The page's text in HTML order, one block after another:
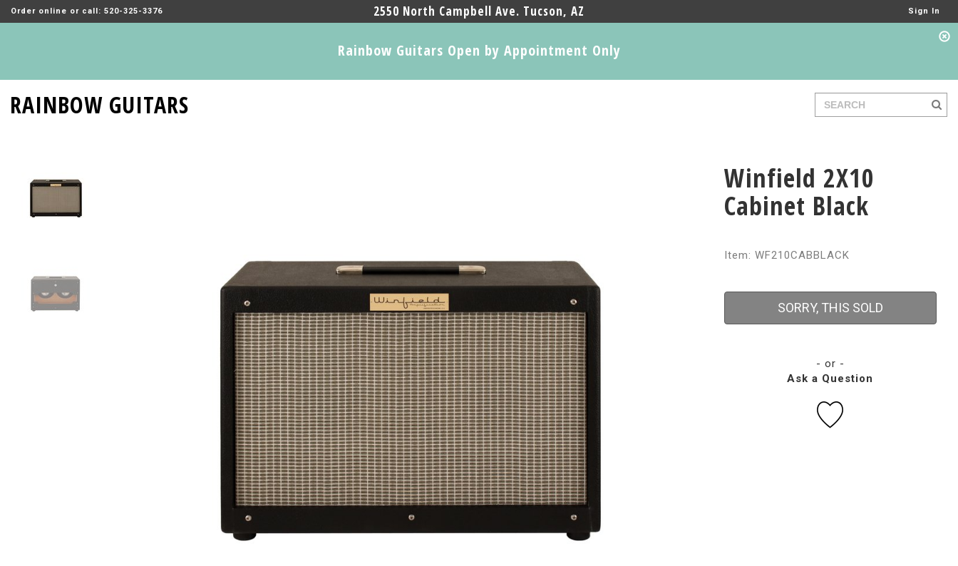
Order online or call: 520-325-3376 2550 North Campbell Ave. Tucson, AZ Sign In
Rainbow Guitars Open by Appointment Only
RAINBOW GUITARS
Winfield 2X10
Cabinet Black
Item: WF210CABBLACK
SORRY, THIS SOLD
- or -
Ask a Question